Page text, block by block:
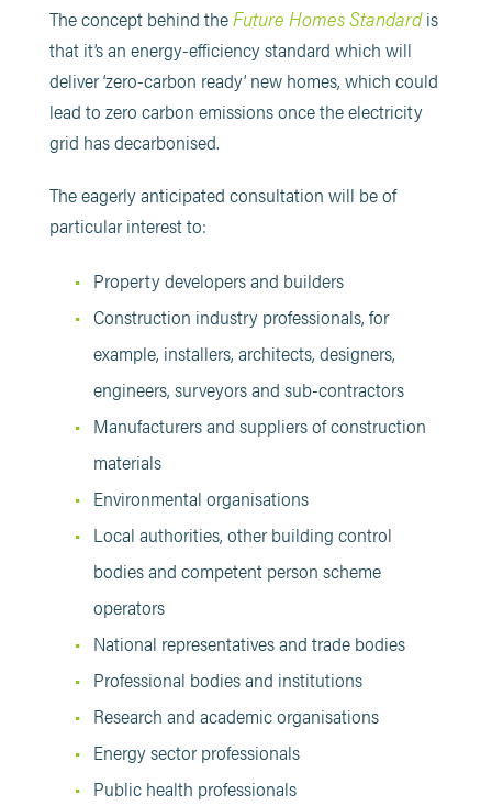
The concept behind theFuture Homes Standardis
that it’s an energy-efficiency standard which will
deliver ‘zero-carbon ready’ new homes, which could
lead to zero carbon emissions once the electricity
grid has decarbonised.
The eagerly anticipated consultation will be of
particular interest to:
Property developers and builders
Construction industry professionals, for
example, installers, architects, designers,
engineers, surveyors and sub-contractors
Manufacturers and suppliers of construction
materials
Environmental organisations
Local authorities, other building control
bodies and competent person scheme
operators
National representatives and trade bodies
Professional bodies and institutions
Research and academic organisations
Energy sector professionals
Public health professionals